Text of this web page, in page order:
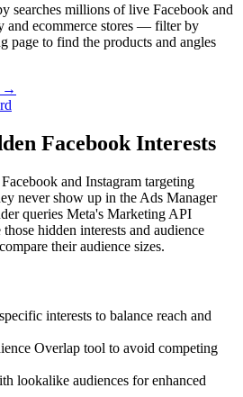
searches millions of live Facebook and
and ecommerce stores — filter by
page to find the products and angles
→
Facebook Interests
and Instagram targeting
never show up in the Ads Manager
queries Meta's Marketing API
hidden interests and audience
their audience sizes.
interests to balance reach and
Overlap tool to avoid competing
lookalike audiences for enhanced